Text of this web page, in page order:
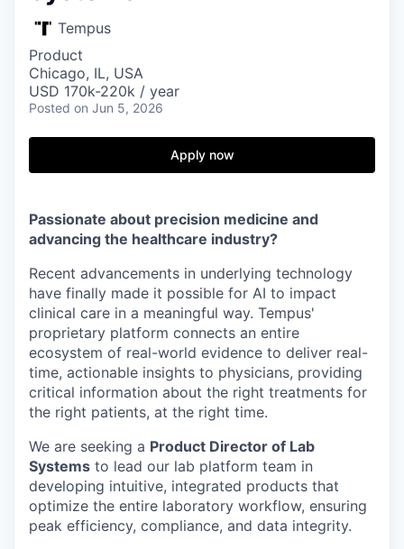
Tempus
Product
Chicago, IL, USA
USD 170k-220k / year
Posted on Jun 5, 2026
Apply now
Passionate about precision medicine and
advancing the healthcare industry?
Recent advancements in underlying technology
have finally made it possible for AI to impact
clinical care in a meaningful way. Tempus'
proprietary platform connects an entire
ecosystem of real-world evidence to deliver real-
time, actionable insights to physicians, providing
critical information about the right treatments for
the right patients, at the right time.
We are seeking a Product Director of Lab
Systems to lead our lab platform team in
developing intuitive, integrated products that
optimize the entire laboratory workflow, ensuring
peak efficiency, compliance, and data integrity.